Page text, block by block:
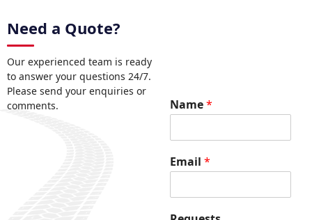
Need a Quote?
Our experienced team is ready
to answer your questions 24/7.
Please send your enquiries or
comments.
E
m
i
*
e
Name*
Email*